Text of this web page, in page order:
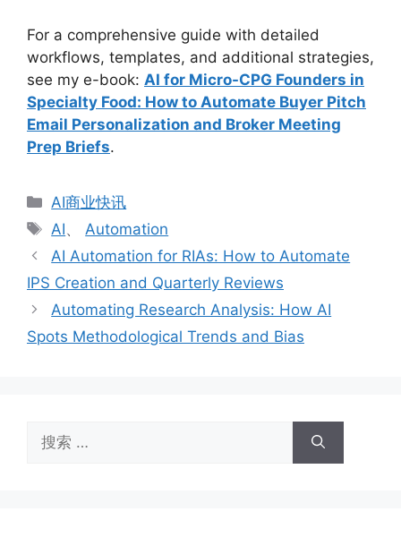
For a comprehensive guide with detailed
workflows, templates, and additional strategies,
see my e-book: AI for Micro-CPG Founders in
Specialty Food: How to Automate Buyer Pitch
Email Personalization and Broker Meeting
Prep Briefs.
分
类
AI商业快讯
标
签
AI、Automation
AI Automation for RIAs: How to Automate
IPS Creation and Quarterly Reviews
Automating Research Analysis: How AI
Spots Methodological Trends and Bias
索：